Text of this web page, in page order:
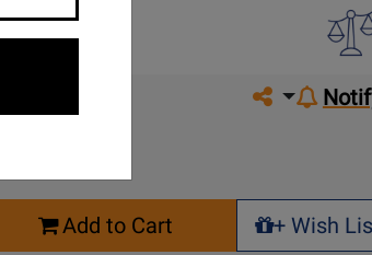
Share on
Add to Cart
+
+ Wish